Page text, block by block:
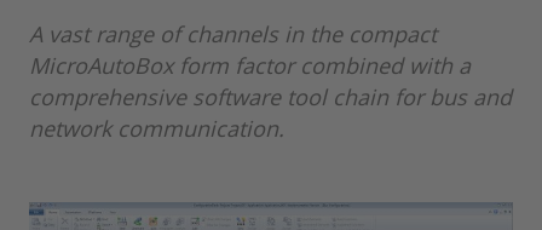
A vast range of channels in the compact
MicroAutoBox form factor combined with a
comprehensive software tool chain for bus and
network communication.